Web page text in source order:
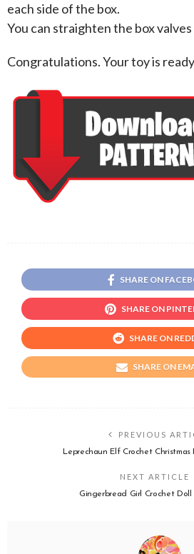
each side of the box.
You can straighten the box
Congratulations. Your toy is
SHARE ON
SHARE ON
SHARE ON
SHARE ON
PREVIOUS
Leprechaun Elf Crochet Christmas
NEXT ARTICLE
Gingerbread Girl Crochet Doll